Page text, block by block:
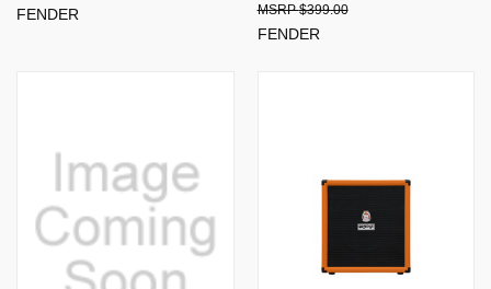
FENDER
$399.00
FENDER